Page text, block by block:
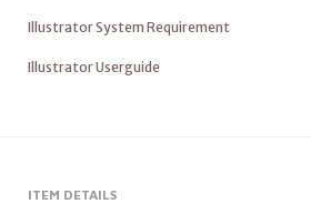
Illustrator System Requirement
Illustrator Userguide
ITEM DETAILS